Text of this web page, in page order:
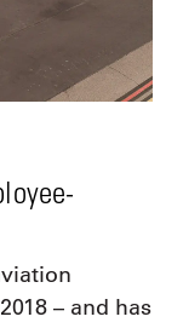
– and has